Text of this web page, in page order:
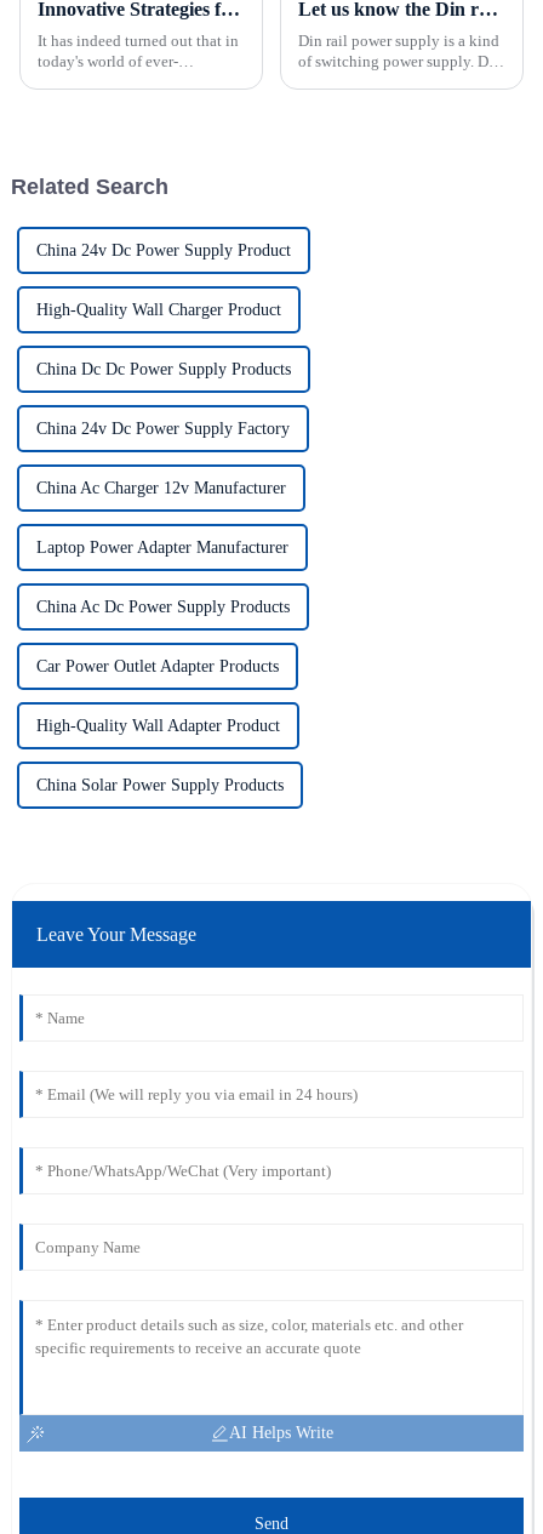
Innovative Strategies for Power Supply Sourcing
It has indeed turned out that in
today's world of ever-
Let us know the Din rail power supply What is a din rail power supply?
Din rail power supply is a kind
of switching power supply. Din
Related Search
China 24v Dc Power Supply Product
High-Quality Wall Charger Product
China Dc Dc Power Supply Products
China 24v Dc Power Supply Factory
China Ac Charger 12v Manufacturer
Laptop Power Adapter Manufacturer
China Ac Dc Power Supply Products
Car Power Outlet Adapter Products
High-Quality Wall Adapter Product
China Solar Power Supply Products
Leave Your Message
AI Helps Write
Send